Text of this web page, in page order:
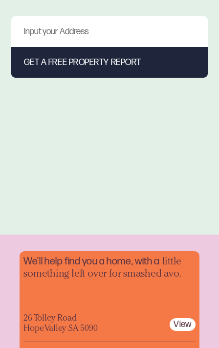
We'll help find you a home, with a little
something left over for smashed avo.
26 Tolley Road
Hope Valley SA 5090
View